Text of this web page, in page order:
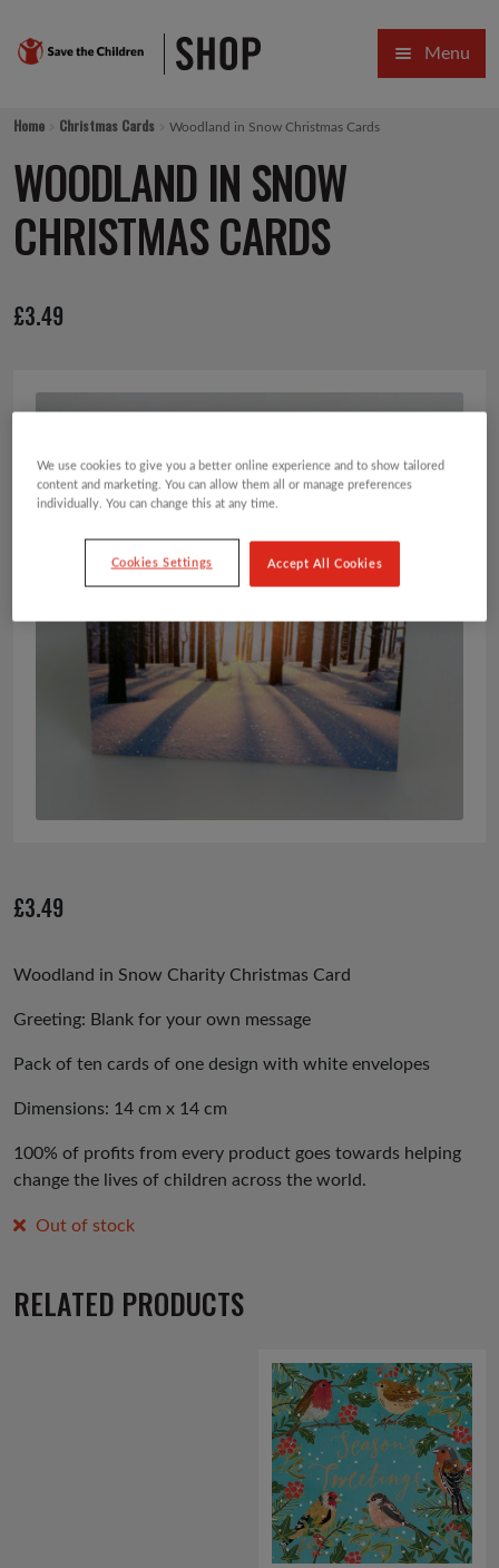
Skip
to
Skip
to
Menu
SALE
GIFT COLLECTIONS DESIGNED BY CHILDREN
VIRTUAL GIFTS
Home Christmas Cards Woodland in Snow Christmas Cards
WOODLAND IN SNOW
CHRISTMAS CARDS
£3.49
£3.49
Woodland in Snow Charity Christmas Card
Greeting: Blank for your own message
Pack of ten cards of one design with white envelopes
Dimensions: 14 cm x 14 cm
100% of profits from every product goes towards helping
change the lives of children across the world.
Out of stock
RELATED PRODUCTS
We use cookies to give you a better online experience and to show tailored
content and marketing. You can allow them all or manage preferences
individually. You can change this at any time.
Cookies Settings Accept All Cookies